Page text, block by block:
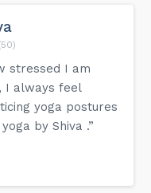
stressed I am
I always feel
yoga postures
by Shiva .”